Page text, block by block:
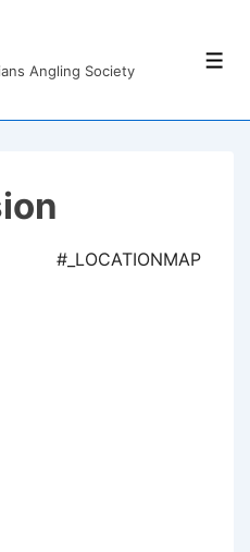
Angling Society
#_LOCATIONMAP